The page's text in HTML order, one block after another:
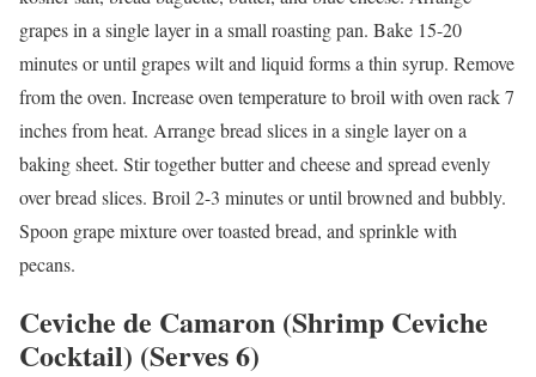
grapes in a single layer in a small roasting pan. Bake 15-20
minutes or until grapes wilt and liquid forms a thin syrup. Remove
from the oven. Increase oven temperature to broil with oven rack 7
inches from heat. Arrange bread slices in a single layer on a
baking sheet. Stir together butter and cheese and spread evenly
over bread slices. Broil 2-3 minutes or until browned and bubbly.
Spoon grape mixture over toasted bread, and sprinkle with
pecans.
Ceviche de Camaron (Shrimp Ceviche
Cocktail) (Serves 6)